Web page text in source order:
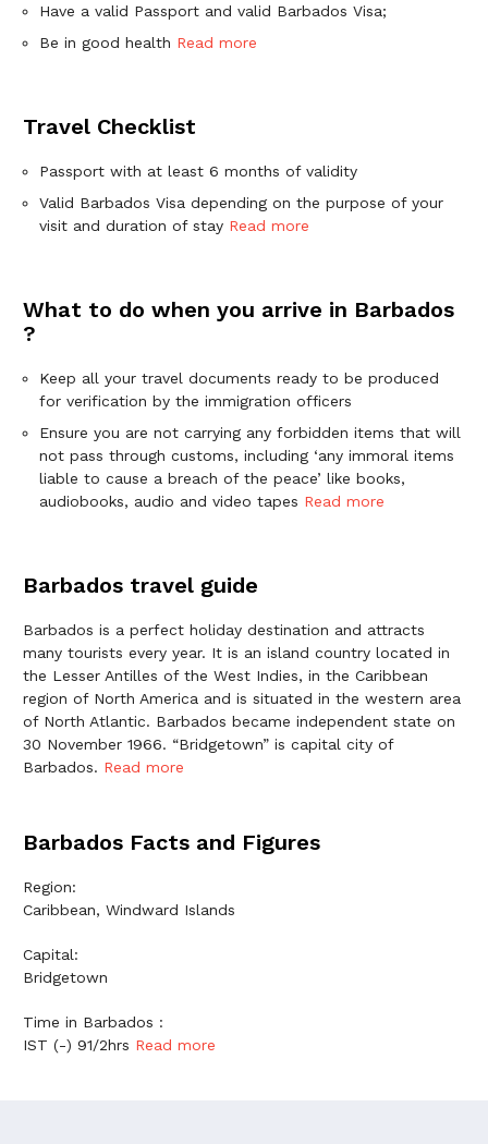
Have a valid Passport and valid Barbados Visa;
Be in good health Read more
Travel Checklist
Passport with at least 6 months of validity
Valid Barbados Visa depending on the purpose of your
visit and duration of stay Read more
What to do when you arrive in Barbados
?
Keep all your travel documents ready to be produced
for verification by the immigration officers
Ensure you are not carrying any forbidden items that will
not pass through customs, including ‘any immoral items
liable to cause a breach of the peace’ like books,
audiobooks, audio and video tapes Read more
Barbados travel guide
Barbados is a perfect holiday destination and attracts
many tourists every year. It is an island country located in
the Lesser Antilles of the West Indies, in the Caribbean
region of North America and is situated in the western area
of North Atlantic. Barbados became independent state on
30 November 1966. “Bridgetown” is capital city of
Barbados. Read more
Barbados Facts and Figures
Region:
Caribbean, Windward Islands
Capital:
Bridgetown
Time in Barbados :
IST (-) 91/2hrs Read more